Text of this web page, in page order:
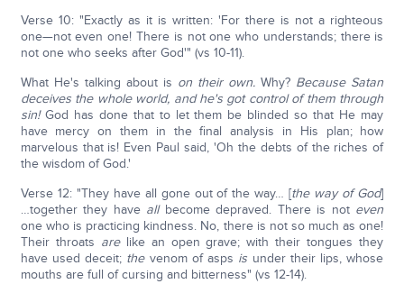
Verse 10: "Exactly as it is written: 'For there is not a righteous
one—not even one! There is not one who understands; there is
not one who seeks after God'" (vs 10-11).
What He's talking about is on their own. Why? Because Satan
deceives the whole world, and he's got control of them through
sin! God has done that to let them be blinded so that He may
have mercy on them in the final analysis in His plan; how
marvelous that is! Even Paul said, 'Oh the debts of the riches of
the wisdom of God.'
Verse 12: "They have all gone out of the way… [the way of God]
…together they have allbecome depraved. There is not even
one who is practicing kindness. No, there is not so much as one!
Their throats arelike an open grave; with their tongues they
have used deceit; thevenom of asps is under their lips, whose
mouths are full of cursing and bitterness" (vs 12-14).